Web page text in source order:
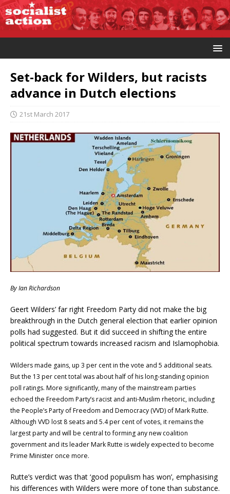
Set-back for Wilders, but racists
advance in Dutch elections
21st March 2017
By Ian Richardson
Geert Wilders’ far right Freedom Party did not make the big
breakthrough in the Dutch general election that earlier opinion
polls had suggested. But it did succeed in shifting the entire
political spectrum towards increased racism and Islamophobia.
Wilders made gains, up 3 per cent in the vote and 5 additional seats.
But the 13 per cent total was about half of his long-standing opinion
poll ratings. More significantly, many of the mainstream parties
echoed the Freedom Party’s racist and anti-Muslim rhetoric, including
the People’s Party of Freedom and Democracy (VVD) of Mark Rutte.
Although VVD lost 8 seats and 5.4 per cent of votes, it remains the
largest party and will be central to forming any new coalition
government and its leader Mark Rutte is widely expected to become
Prime Minister once more.
Rutte’s verdict was that ‘good populism has won’, emphasising
his differences with Wilders were more of tone than substance.